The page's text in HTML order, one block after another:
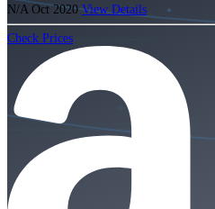
N/A Oct 2020View Details
Check Prices